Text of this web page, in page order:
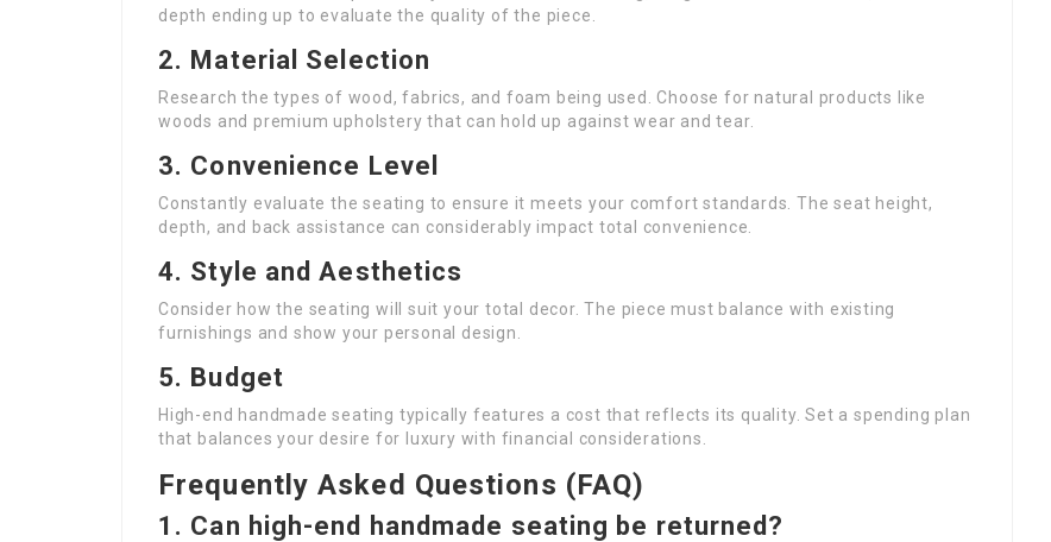
depth ending up to evaluate the quality of the piece.
2. Material Selection
Research the types of wood, fabrics, and foam being used. Choose for natural products like
woods and premium upholstery that can hold up against wear and tear.
3. Convenience Level
Constantly evaluate the seating to ensure it meets your comfort standards. The seat height,
depth, and back assistance can considerably impact total convenience.
4. Style and Aesthetics
Consider how the seating will suit your total decor. The piece must balance with existing
furnishings and show your personal design.
5. Budget
High-end handmade seating typically features a cost that reflects its quality. Set a spending plan
that balances your desire for luxury with financial considerations.
Frequently Asked Questions (FAQ)
1. Can high-end handmade seating be returned?